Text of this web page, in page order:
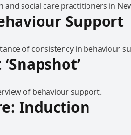
social care practitioners in
Support
of consistency in behaviour
of behaviour support.
Induction